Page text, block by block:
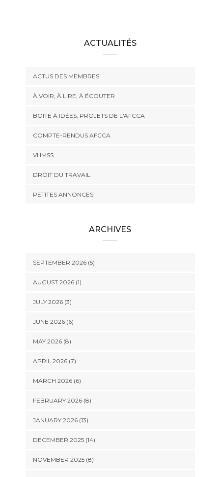
ACTUALITÉS
ACTUS DES MEMBRES
À VOIR, À LIRE, À ÉCOUTER
BOITE À IDÉES, PROJETS DE L'AFCCA
COMPTE-RENDUS AFCCA
VHMSS
DROIT DU TRAVAIL
PETITES ANNONCES
ARCHIVES
SEPTEMBER 2026 (5)
AUGUST 2026 (1)
JULY 2026 (3)
JUNE 2026 (6)
MAY 2026 (8)
APRIL 2026 (7)
MARCH 2026 (6)
FEBRUARY 2026 (8)
JANUARY 2026 (13)
DECEMBER 2025 (14)
NOVEMBER 2025 (8)